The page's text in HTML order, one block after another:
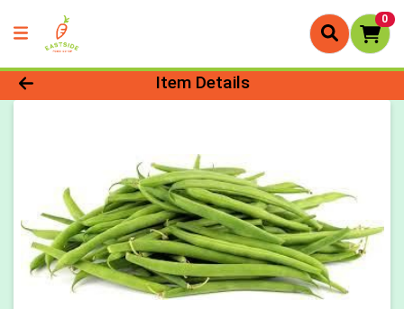
0
Product Details Page
Item Details